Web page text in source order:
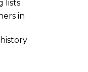
lists
in